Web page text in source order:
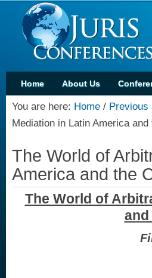
Home About Us
You are here: Home / Previous
Mediation in Latin America and
The World of
America and the
The World of
and